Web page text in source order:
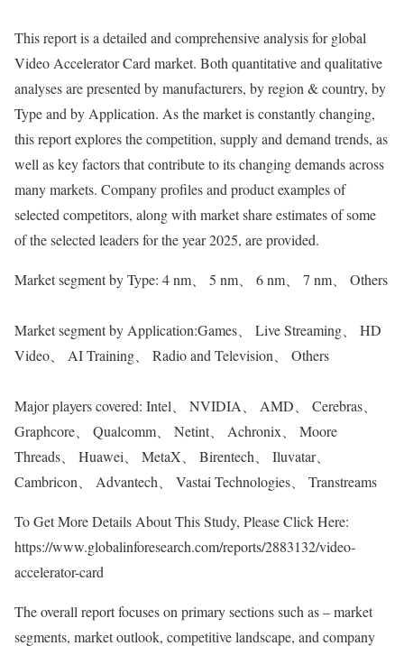
This report is a detailed and comprehensive analysis for global
Video Accelerator Card market. Both quantitative and qualitative
analyses are presented by manufacturers, by region & country, by
Type and by Application. As the market is constantly changing,
this report explores the competition, supply and demand trends, as
well as key factors that contribute to its changing demands across
many markets. Company profiles and product examples of
selected competitors, along with market share estimates of some
of the selected leaders for the year 2025, are provided.
Market segment by Type: 4 nm、 5 nm、 6 nm、 7 nm、 Others
Market segment by Application:Games、 Live Streaming、 HD
Video、 AI Training、 Radio and Television、 Others
Major players covered: Intel、 NVIDIA、 AMD、 Cerebras、
Graphcore、 Qualcomm、 Netint、 Achronix、 Moore
Threads、 Huawei、 MetaX、 Birentech、 Iluvatar、
Cambricon、 Advantech、 Vastai Technologies、 Transtreams
To Get More Details About This Study, Please Click Here:
https://www.globalinforesearch.com/reports/2883132/video-
accelerator-card
The overall report focuses on primary sections such as – market
segments, market outlook, competitive landscape, and company